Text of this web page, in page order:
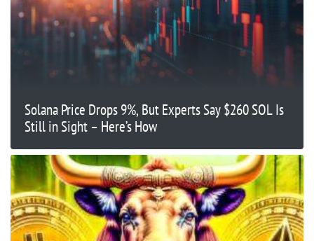
Solana Price Drops 9%, But Experts Say $260 SOL Is
Still in Sight – Here’s How